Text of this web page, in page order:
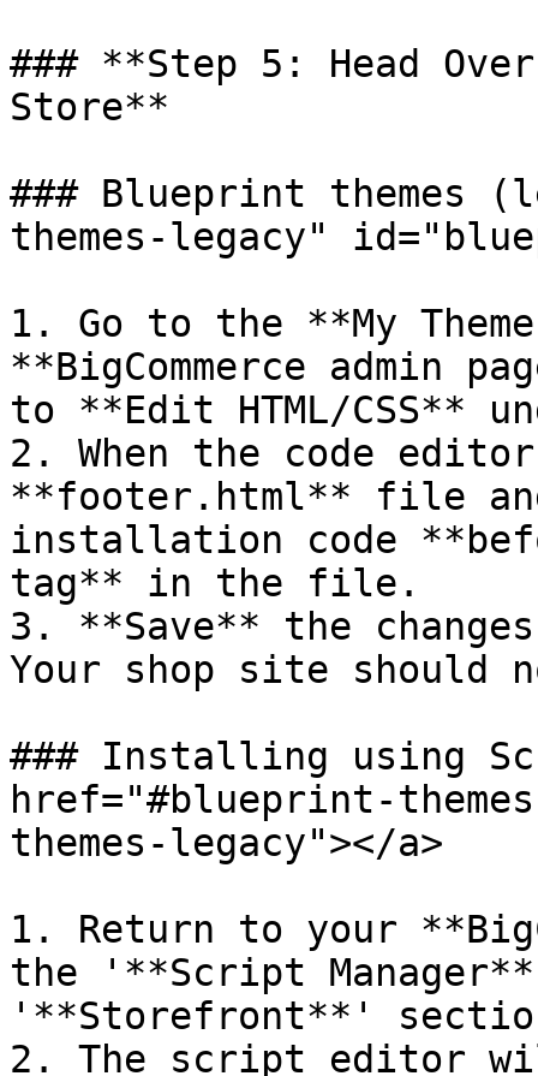
### **Step 5: Head
Store**
### Blueprint themes
themes-legacy"
1. Go to the **My
**BigCommerce admin
to **Edit HTML/CSS**
2. When the code
**footer.html** file
installation code
tag** in the file.
3. **Save** the
Your shop site should
### Installing using
href="#blueprint-
themes-legacy"></a>
1. Return to your
the '**Script
'**Storefront**'
2. The script editor